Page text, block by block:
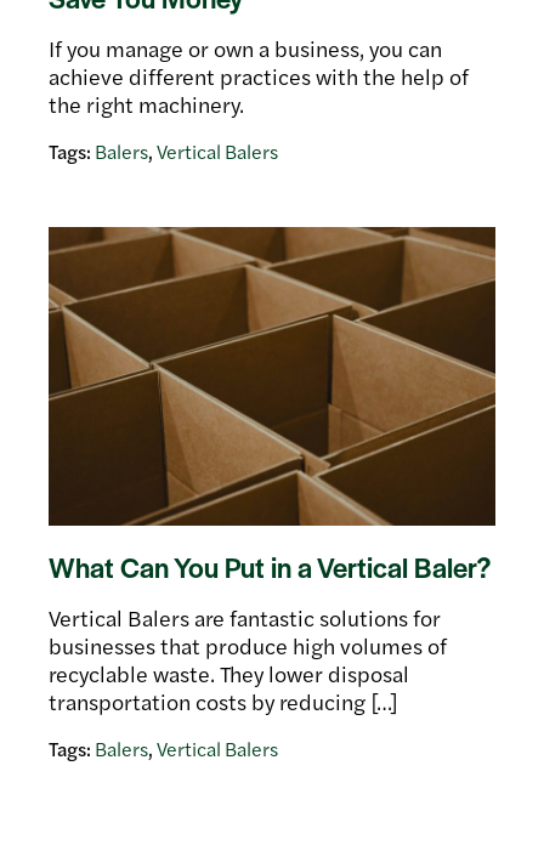
If you manage or own a business, you can
achieve different practices with the help of
the right machinery.
Tags: Balers,Vertical Balers
What Can You Put in a Vertical Baler?
Vertical Balers are fantastic solutions for
businesses that produce high volumes of
recyclable waste. They lower disposal
transportation costs by reducing […]
Tags: Balers,Vertical Balers